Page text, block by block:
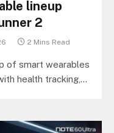
lineup
2
2 Mins Read
of smart wearables
health tracking,